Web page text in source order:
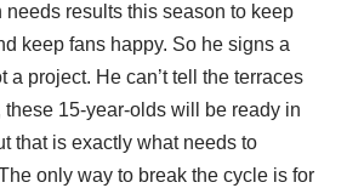
needs results this season to keep
keep fans happy. So he signs a
a project. He can’t tell the terraces
these 15-year-olds will be ready in
that is exactly what needs to
only way to break the cycle is for